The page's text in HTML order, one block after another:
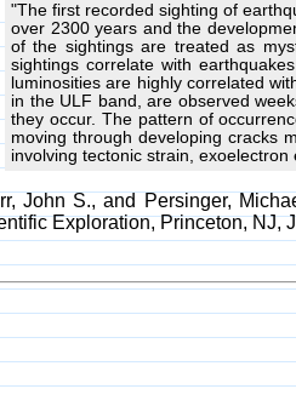
"The first recorded sighting of
over 2300 years and the
of the sightings are treated as
sightings correlate with
luminosities are highly correlated
in the ULF band, are observed
they occur. The pattern of
moving through developing cracks
involving tectonic strain,
John S., and Persinger,
Exploration, Princeton, NJ,